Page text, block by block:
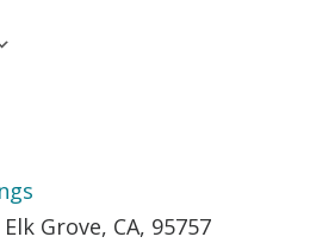
Grove, CA, 95757